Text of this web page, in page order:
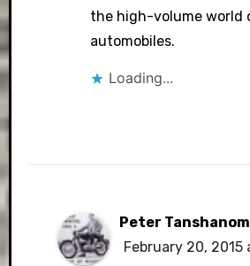
the high-volume world
automobiles.
Loading...
Peter
The Real Person
February 20, 2015